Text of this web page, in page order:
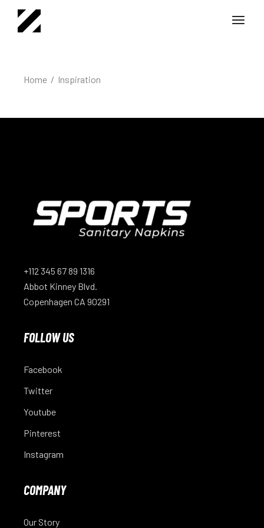
Home Inspiration
+112 345 67 89 1316
Abbot Kinney Blvd.
Copenhagen CA 90291
FOLLOW US
Facebook
Twitter
Youtube
Pinterest
Instagram
COMPANY
Our Story